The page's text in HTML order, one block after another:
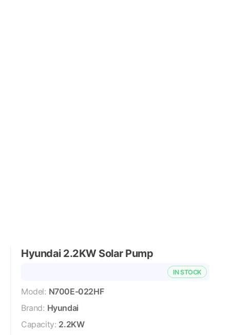
Hyundai 2.2KW Solar Pump
IN STOCK
Model: N700E-022HF
Brand: Hyundai
Capacity: 2.2KW